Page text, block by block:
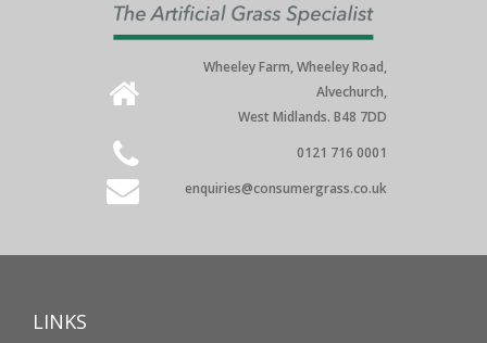
Wheeley Farm, Wheeley Road,
Alvechurch,
West Midlands. B48 7DD
0121 716 0001
enquiries@consumergrass.co.uk
LINKS